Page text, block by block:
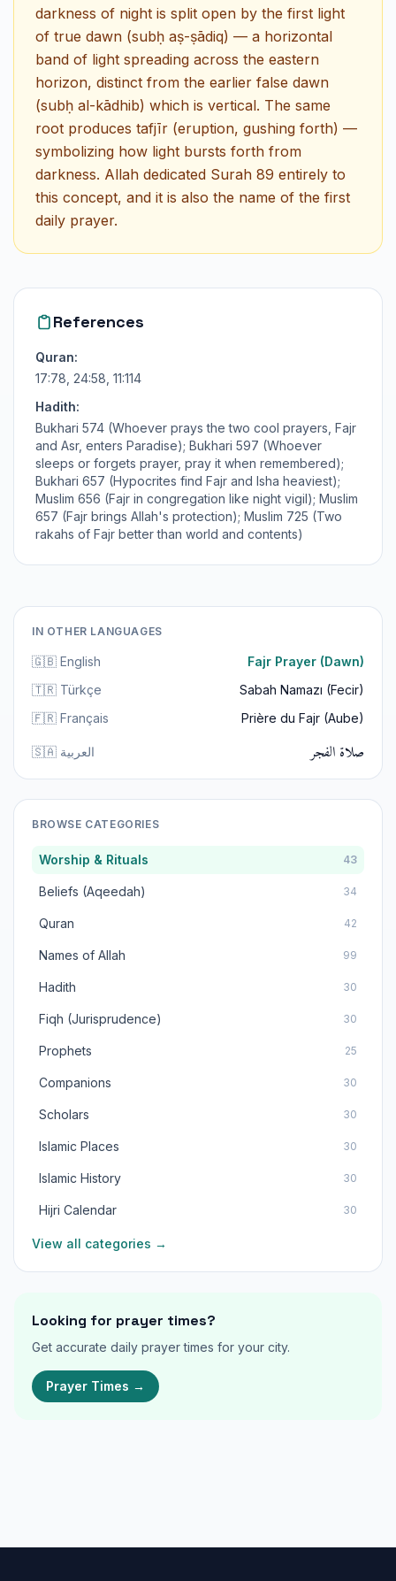
darkness of night is split open by the first light
of true dawn (subḥ aṣ-ṣādiq) — a horizontal
band of light spreading across the eastern
horizon, distinct from the earlier false dawn
(subḥ al-kādhib) which is vertical. The same
root produces tafjīr (eruption, gushing forth) —
symbolizing how light bursts forth from
darkness. Allah dedicated Surah 89 entirely to
this concept, and it is also the name of the first
daily prayer.
References
Quran:
17:78, 24:58, 11:114
Hadith:
Bukhari 574 (Whoever prays the two cool prayers, Fajr
and Asr, enters Paradise); Bukhari 597 (Whoever
sleeps or forgets prayer, pray it when remembered);
Bukhari 657 (Hypocrites find Fajr and Isha heaviest);
Muslim 656 (Fajr in congregation like night vigil); Muslim
657 (Fajr brings Allah's protection); Muslim 725 (Two
rakahs of Fajr better than world and contents)
IN OTHER LANGUAGES
🇬🇧 English
Fajr Prayer (Dawn)
🇹🇷 Türkçe
Sabah Namazı (Fecir)
🇫🇷 Français
Prière du Fajr (Aube)
🇸🇦 العربية صلاة الفجر
BROWSE CATEGORIES
Worship & Rituals 43
Beliefs (Aqeedah) 34
Quran 42
Names of Allah 99
Hadith 30
Fiqh (Jurisprudence) 30
Prophets 25
Companions 30
Scholars 30
Islamic Places 30
Islamic History 30
Hijri Calendar 30
View all categories →
Looking for prayer times?
Get accurate daily prayer times for your city.
Prayer Times →